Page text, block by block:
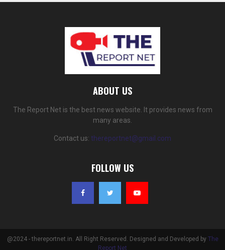
ABOUT US
The Report Net is the best news website. It provides news from
many areas.
Contact us: thereportnet@gmail.com
FOLLOW US
@2024 - thereportnet.in. All Right Reserved. Designed and Developed by The
Report Net